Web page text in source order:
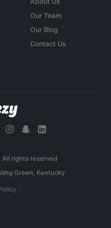
Our Team
Our Blog
Contact Us
All rights reserved